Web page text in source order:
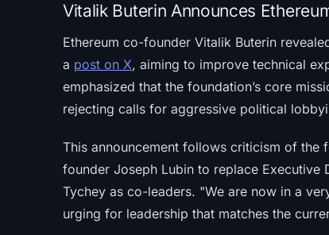
Vitalik Buterin Announces
Ethereum co-founder Vitalik Buterin
a post on X, aiming to improve technical
emphasized that the foundation’s core
rejecting calls for aggressive political
This announcement follows criticism of the
founder Joseph Lubin to replace Executive
Tychey as co-leaders. "We are now in a
urging for leadership that matches the